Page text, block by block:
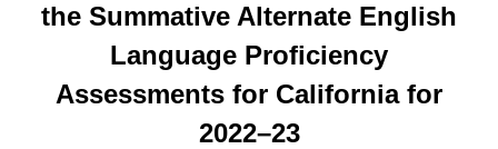
the Summative Alternate English
Language Proficiency
Assessments for California for
2022–23